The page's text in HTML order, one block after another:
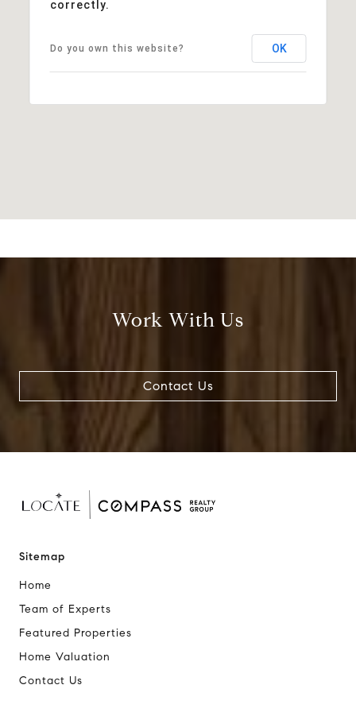
correctly.
Do you own this website? OK
Work With Us
Contact Us
Sitemap
Home
Team of Experts
Featured Properties
Home Valuation
Contact Us